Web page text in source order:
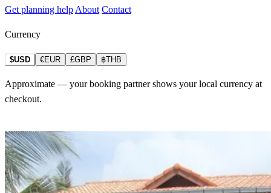
Get planning help About Contact
Currency
$USD €EUR £GBP ฿THB
Approximate — your booking partner shows your local currency at
checkout.